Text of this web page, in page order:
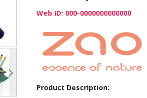
Web ID: 000-0000000000000
Product Description: